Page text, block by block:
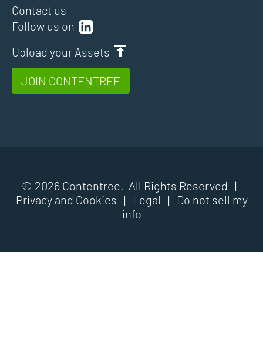
Follow us on
Upload your Assets
JOIN CONTENTREE
Contact us
© 2026 Contentree. All Rights Reserved |
Privacy and Cookies | Legal |
Do not sell my
info